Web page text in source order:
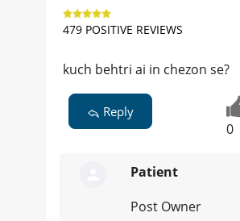
479 POSITIVE REVIEWS
kuch behtri ai in chezon se?
Reply
0
Patient
Post Owner